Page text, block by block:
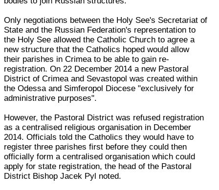
Only negotiations between the Holy See's Secretariat of
State and the Russian Federation's representation to
the Holy See allowed the Catholic Church to agree a
new structure that the Catholics hoped would allow
their parishes in Crimea to be able to gain re-
registration. On 22 December 2014 a new Pastoral
District of Crimea and Sevastopol was created within
the Odessa and Simferopol Diocese "exclusively for
administrative purposes".
However, the Pastoral District was refused registration
as a centralised religious organisation in December
2014. Officials told the Catholics they would have to
register three parishes first before they could then
officially form a centralised organisation which could
apply for state registration, the head of the Pastoral
District Bishop Jacek Pyl noted.